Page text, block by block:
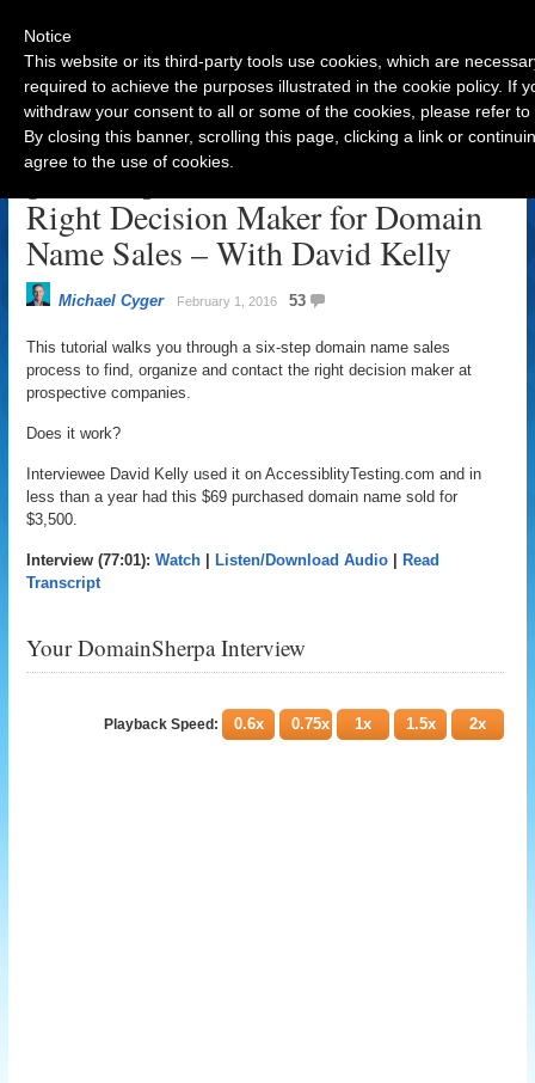
[Tutorial] Find and Contact the
Right Decision Maker for Domain
Name Sales – With David Kelly
Michael Cyger February 1, 2016 53
This tutorial walks you through a six-step domain name sales
process to find, organize and contact the right decision maker at
prospective companies.
Does it work?
Interviewee David Kelly used it on AccessiblityTesting.com and in
less than a year had this $69 purchased domain name sold for
$3,500.
Interview (77:01):Watch Listen/Download Audio
Read
Transcript
Your DomainSherpa Interview
Playback Speed: 0.6x 0.75x 1x 1.5x 2x
Notice
This website or its third-party tools use cookies, which are
required to achieve the purposes illustrated in the cookie policy. If
withdraw your consent to all or some of the cookies, please refer
By closing this banner, scrolling this page, clicking a link or
agree to the use of cookies.